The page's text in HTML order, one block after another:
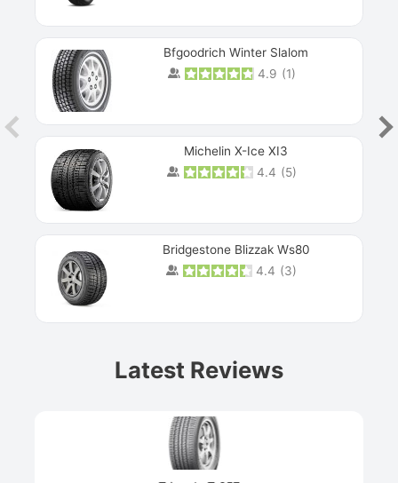
Bfgoodrich Winter Slalom
4.9 (1)
Michelin X-Ice XI3
4.4 (5)
Bridgestone Blizzak Ws80
4.4 (3)
Latest Reviews